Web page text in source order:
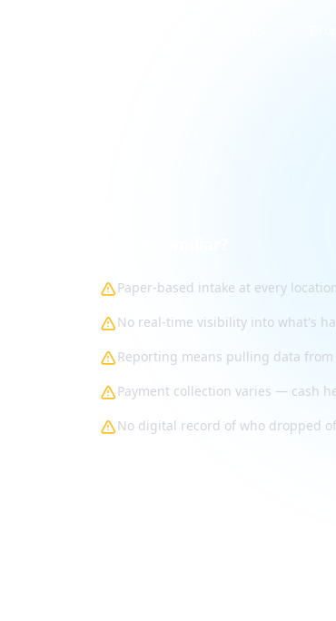
Paper-based intake at every
No real-time visibility into what's
Reporting means pulling data
Payment collection varies — cash
No digital record of who dropped